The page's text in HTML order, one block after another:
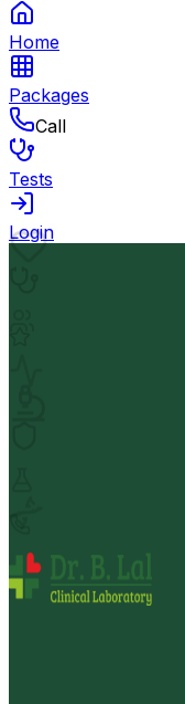
Home
Packages
Call
Tests
Login